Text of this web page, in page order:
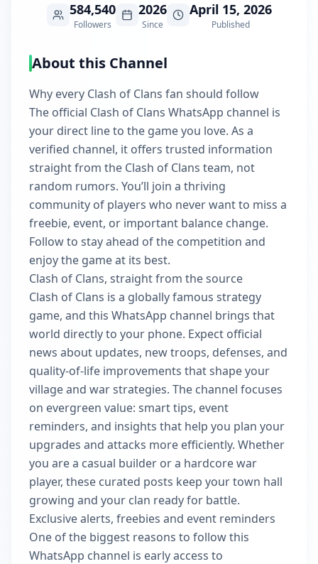
584,540
Followers
2026
Since
April 15, 2026
Published
About this Channel
Why every Clash of Clans fan should follow
The official Clash of Clans WhatsApp channel is
your direct line to the game you love. As a
verified channel, it offers trusted information
straight from the Clash of Clans team, not
random rumors. You’ll join a thriving
community of players who never want to miss a
freebie, event, or important balance change.
Follow to stay ahead of the competition and
enjoy the game at its best.
Clash of Clans, straight from the source
Clash of Clans is a globally famous strategy
game, and this WhatsApp channel brings that
world directly to your phone. Expect official
news about updates, new troops, defenses, and
quality-of-life improvements that shape your
village and war strategies. The channel focuses
on evergreen value: smart tips, event
reminders, and insights that help you plan your
upgrades and attacks more efficiently. Whether
you are a casual builder or a hardcore war
player, these curated posts keep your town hall
growing and your clan ready for battle.
Exclusive alerts, freebies and event reminders
One of the biggest reasons to follow this
WhatsApp channel is early access to